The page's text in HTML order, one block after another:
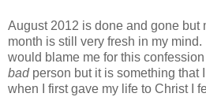
August 2012 is done and gone but
month is still very fresh in my
would blame me for this
badperson but it is something that
when I first gave my life to Christ I